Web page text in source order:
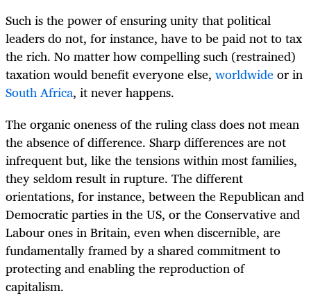
Such is the power of ensuring unity that political
leaders do not, for instance, have to be paid not to tax
the rich. No matter how compelling such (restrained)
taxation would benefit everyone else, worldwideor in
South Africa, it never happens.
The organic oneness of the ruling class does not mean
the absence of difference. Sharp differences are not
infrequent but, like the tensions within most families,
they seldom result in rupture. The different
orientations, for instance, between the Republican and
Democratic parties in the US, or the Conservative and
Labour ones in Britain, even when discernible, are
fundamentally framed by a shared commitment to
protecting and enabling the reproduction of
capitalism.